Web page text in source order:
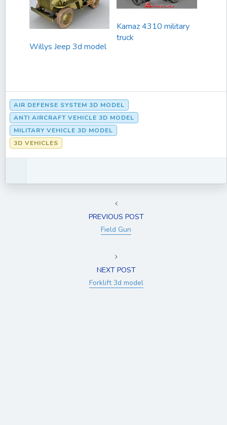
Willys Jeep 3d model
Kamaz 4310 military
truck
AIR DEFENSE SYSTEM 3D MODEL
ANTI AIRCRAFT VEHICLE 3D MODEL
MILITARY VEHICLE 3D MODEL
3D VEHICLES
PREVIOUS POST
Field Gun
NEXT POST
Forklift 3d model